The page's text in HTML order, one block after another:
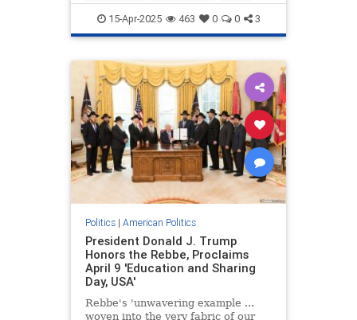
rituals" a
DHS Islam Jewish JoeBiden
15-Apr-2025 463 0 0 3
Politics| American Politics
President Donald J. Trump
Honors the Rebbe, Proclaims
April 9 'Education and Sharing
Day, USA'
Rebbe's 'unwavering example ...
woven into the very fabric of our